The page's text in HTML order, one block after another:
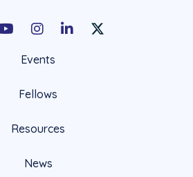
InstagramLinkedInX Social Account
Events
Fellows
Resources
News